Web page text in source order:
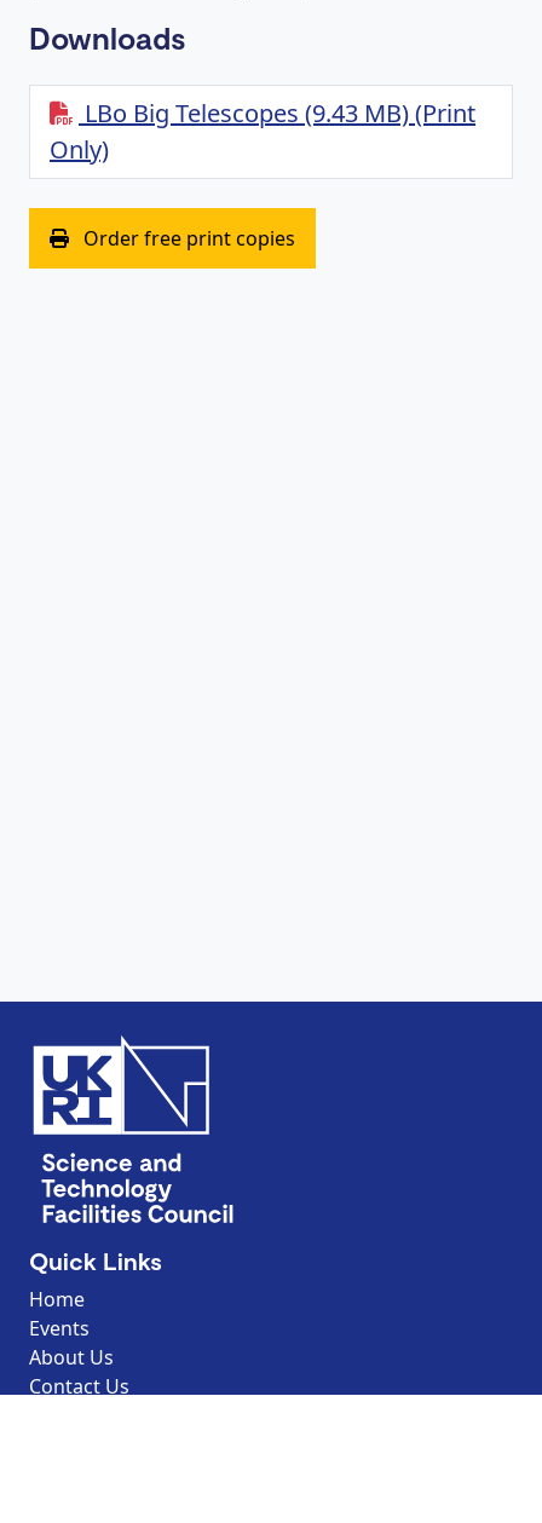
Downloads
LBo Big Telescopes (9.43 MB) (Print
Only)
Order free print copies
Quick Links
Home
Events
About Us
Contact Us